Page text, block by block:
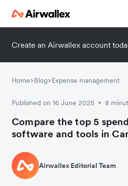
Create an Airwallex account
Home Blog Expense management
Published on 16 June 2025 • 8
Compare the top 5
software and tools in
Airwallex Editorial Team